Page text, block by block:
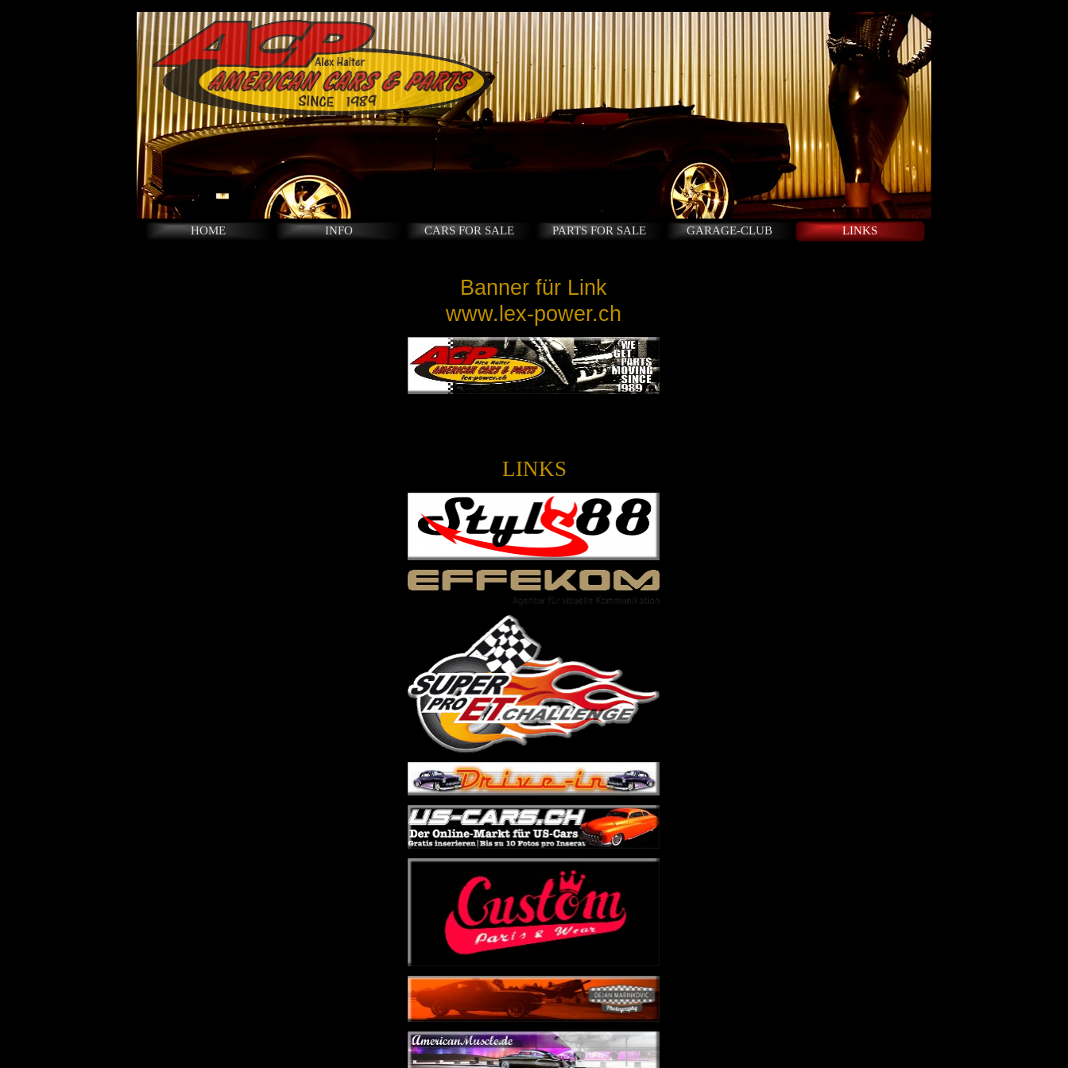
HOME INFO CARS FOR SALE PARTS FOR SALE GARAGE-CLUB LINKS
Banner für Link
www.lex-power.ch
LINKS